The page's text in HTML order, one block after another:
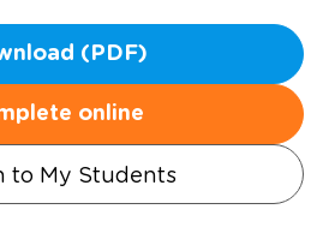
(PDF)
online
to My Students